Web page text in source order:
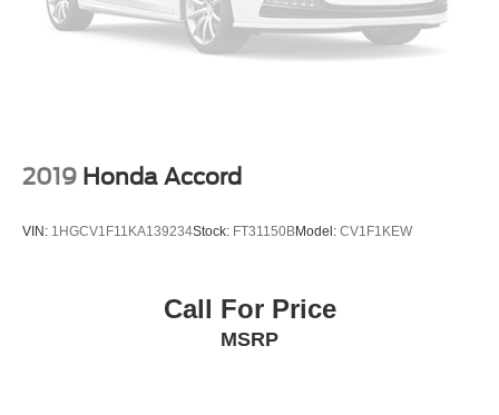
2019 Honda Accord
VIN: 1HGCV1F11KA139234Stock: FT31150BModel: CV1F1KEW
Call For Price
MSRP